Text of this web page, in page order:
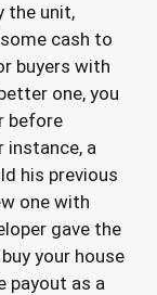
the unit,
cash to
buyers with
one, you
before
a
his previous
one with
gave the
your house
payout as a